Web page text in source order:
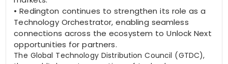
•Redington continues to strengthen its role as a
Technology Orchestrator, enabling seamless
connections across the ecosystem to Unlock Next
opportunities for partners.
The Global Technology Distribution Council (GTDC),